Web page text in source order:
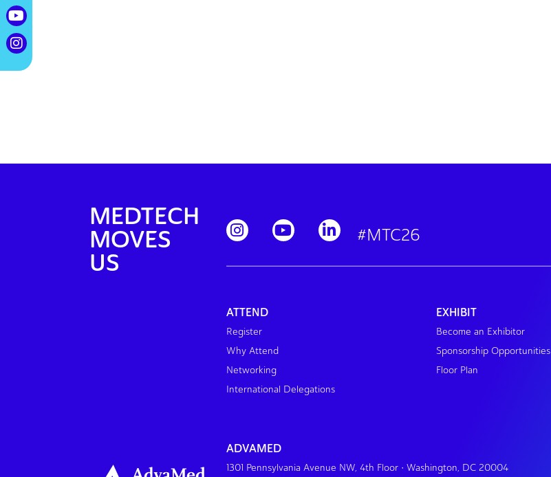
MEDTECH
MOVES
US
#MTC26
ATTEND
Register
Why Attend
Networking
International Delegations
EXHIBIT
Become an Exhibitor
Sponsorship Opportunities
Floor Plan
ADVAMED
1301 Pennsylvania Avenue NW, 4th Floor • Washington, DC 20004